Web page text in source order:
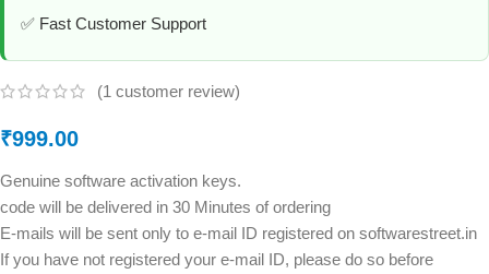
✅ Fast Customer Support
(1 customer review)
₹999.00
Genuine software activation keys.
code will be delivered in 30 Minutes of ordering
E-mails will be sent only to e-mail ID registered on softwarestreet.in
If you have not registered your e-mail ID, please do so before